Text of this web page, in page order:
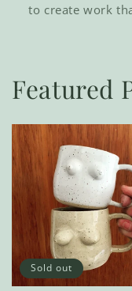
to create work
Featured
Sold out